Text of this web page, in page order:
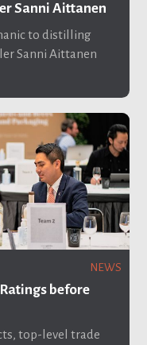
Sanni Aittanen
to distilling
Sanni Aittanen
NEWS
before
top-level trade